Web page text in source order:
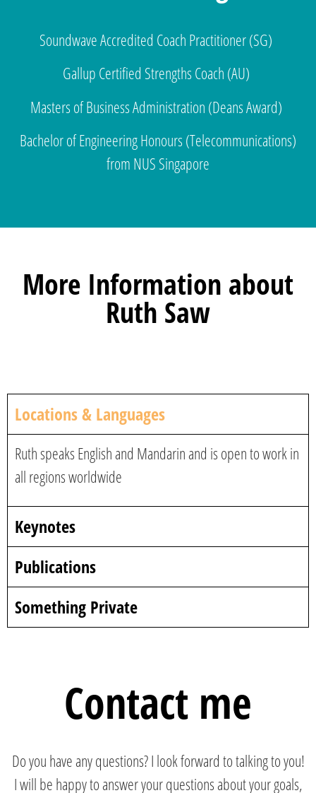
Soundwave Accredited Coach Practitioner (SG)
Gallup Certified Strengths Coach (AU)
Masters of Business Administration (Deans Award)
Bachelor of Engineering Honours (Telecommunications)
from NUS Singapore
More Information about
Ruth Saw
Locations & Languages
Ruth speaks English and Mandarin and is open to work in
all regions worldwide
Keynotes
Publications
Something Private
Contact me
Do you have any questions? I look forward to talking to you!
I will be happy to answer your questions about your goals,